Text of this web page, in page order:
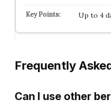
Up to 4
Frequently
Can I use other